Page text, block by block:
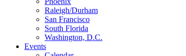
Raleigh/Durham
San Francisco
South Florida
Washington, D.C.
Events